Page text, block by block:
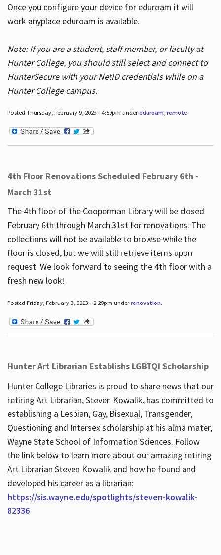
Once you configure your device for eduroam it will
work anyplaceeduroam is available.
Note: If you are a student, staff member, or faculty at
Hunter College, you should still select and connect to
HunterSecure with your NetID credentials while on a
Hunter College campus.
Posted Thursday, February 9, 2023 - 4:59pm undereduroam, remote.
4th Floor Renovations Scheduled February 6th -
March 31st
The 4th floor of the Cooperman Library will be closed
February 6th through March 31st for renovations. The
collections will not be available to browse while the
floor is closed, but we will still retrieve items upon
request. We look forward to seeing the 4th floor with a
fresh new look!
Posted Friday, February 3, 2023 - 2:29pm underrenovation.
Hunter Art Librarian Establishs LGBTQI Scholarship
Hunter College Libraries is proud to share news that our
retiring Art Librarian, Steven Kowalik, has committed to
establishing a Lesbian, Gay, Bisexual, Transgender,
Questioning and Intersex scholarship at his alma mater,
Wayne State School of Information Sciences. Follow
the link below to learn more about our amazing retiring
Art Librarian Steven Kowalik and how he found and
developed his career as a librarian:
https://sis.wayne.edu/spotlights/steven-kowalik-
82336